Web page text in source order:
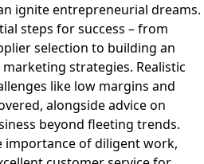
ignite entrepreneurial dreams.
steps for success – from
selection to building an
strategies. Realistic
like low margins and
alongside advice on
beyond fleeting trends.
importance of diligent work,